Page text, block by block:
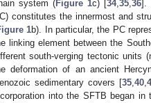
system (Figure 1c) [34,35,36].
constitutes the innermost and
1b). In particular, the PC
linking element between the
south-verging tectonic units
deformation of an ancient
sedimentary covers [35,40,
into the SFTB began